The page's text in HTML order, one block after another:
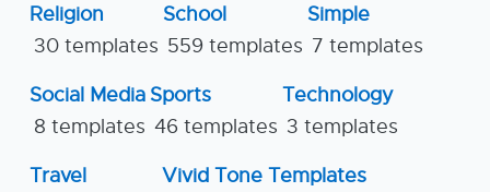
Religion
30 templates
School
559 templates
Simple
7 templates
Social Media
8 templates
Sports
46 templates
Technology
3 templates
Travel
Vivid Tone Templates